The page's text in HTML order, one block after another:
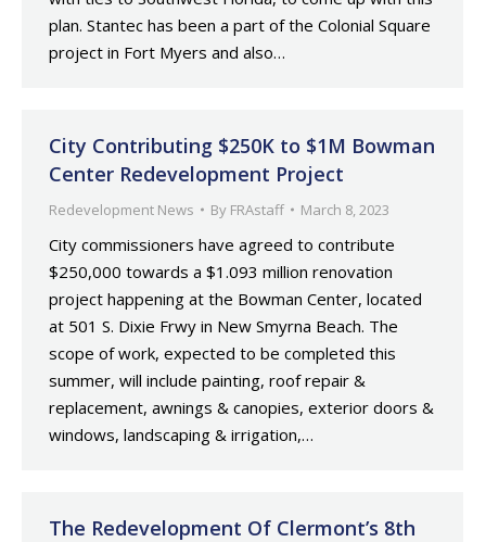
plan. Stantec has been a part of the Colonial Square
project in Fort Myers and also…
City Contributing $250K to $1M Bowman
Center Redevelopment Project
Redevelopment News By FRAstaff March 8, 2023
City commissioners have agreed to contribute
$250,000 towards a $1.093 million renovation
project happening at the Bowman Center, located
at 501 S. Dixie Frwy in New Smyrna Beach. The
scope of work, expected to be completed this
summer, will include painting, roof repair &
replacement, awnings & canopies, exterior doors &
windows, landscaping & irrigation,…
The Redevelopment Of Clermont’s 8th